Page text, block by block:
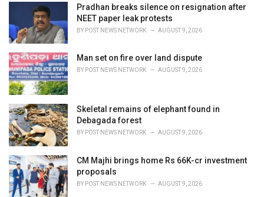
Pradhan breaks silence on resignation after
NEET paper leak protests
BY POST NEWS NETWORK AUGUST 9, 2026
Man set on fire over land dispute
BY POST NEWS NETWORK AUGUST 9, 2026
Skeletal remains of elephant found in
Debagada forest
BY POST NEWS NETWORK AUGUST 9, 2026
CM Majhi brings home Rs 66K-cr investment
proposals
BY POST NEWS NETWORK AUGUST 9, 2026